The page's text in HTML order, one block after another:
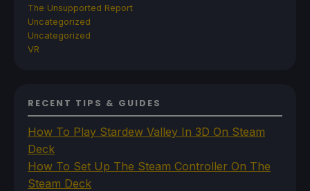
The Unsupported Report
Uncategorized
Uncategorized
VR
RECENT TIPS & GUIDES
How To Play Stardew Valley In 3D On Steam
Deck
How To Set Up The Steam Controller On The
Steam Deck